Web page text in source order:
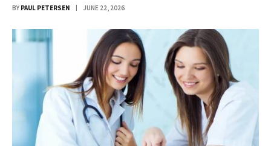
BY PAUL PETERSEN JUNE 22, 2026